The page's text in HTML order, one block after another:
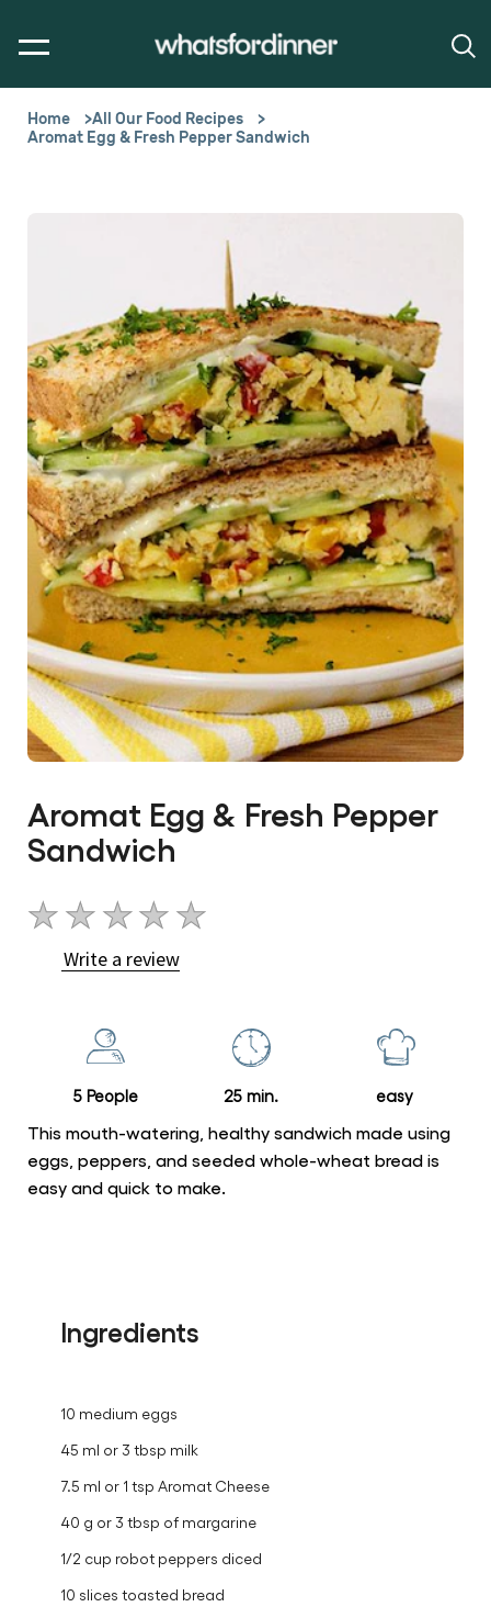
Home
All Our Food Recipes
Aromat Egg & Fresh Pepper Sandwich
Aromat Egg & Fresh Pepper
Sandwich
No
ratings
submitted
Write a review
5 People 25 min. easy
This mouth-watering, healthy sandwich made using
eggs, peppers, and seeded whole-wheat bread is
easy and quick to make.
Ingredients
10 medium eggs
45 ml or 3 tbsp milk
7.5 ml or 1 tsp Aromat Cheese
40 g or 3 tbsp of margarine
1/2 cup robot peppers diced
10 slices toasted bread